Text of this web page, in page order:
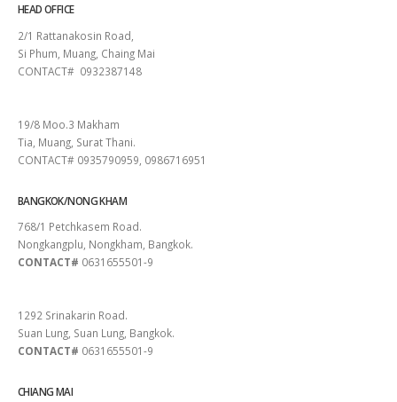
HEAD OFFICE
2/1 Rattanakosin Road,
Si Phum, Muang, Chaing Mai
CONTACT# 0932387148
19/8 Moo.3 Makham
Tia, Muang, Surat Thani.
CONTACT# 0935790959, 0986716951
BANGKOK/NONG KHAM
768/1 Petchkasem Road.
Nongkangplu, Nongkham, Bangkok.
CONTACT# 0631655501-9
1292 Srinakarin Road.
Suan Lung, Suan Lung, Bangkok.
CONTACT# 0631655501-9
CHIANG MAI